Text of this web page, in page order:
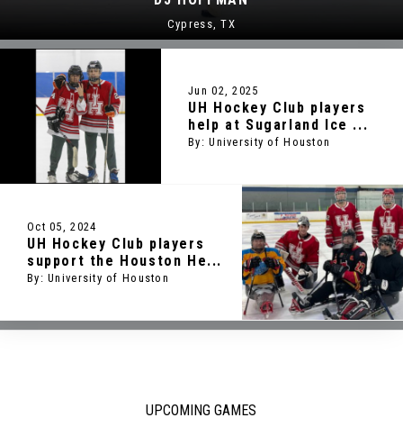
Jun 02, 2025
UH Hockey Club players
help at Sugarland Ice ...
By: University of Houston
Oct 05, 2024
UH Hockey Club players
support the Houston He...
By: University of Houston
UPCOMING GAMES